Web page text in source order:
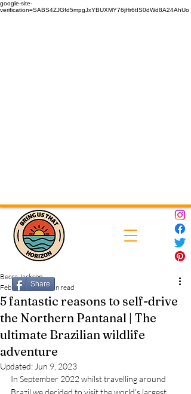
google-site-
verification=SABS4ZJGfd5mpgJxYBUXMY76jHr6tIS0dWd8A24AhUo
5 fantastic reasons to self-drive
the Northern Pantanal | The
ultimate Brazilian wildlife
adventure
Becca Jackson
Feb 23, 2023 3 min read
Updated: Jun 9, 2023
In September 2022 whilst travelling around
Brazil we decided to visit the world’s largest
Share